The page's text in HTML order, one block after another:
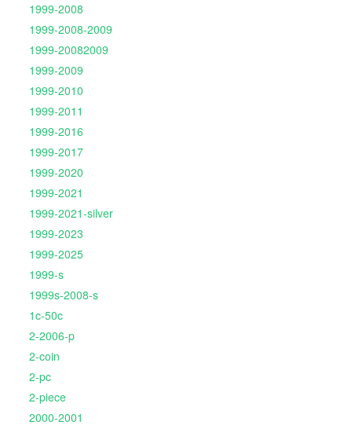
1999-2008
1999-2008-2009
1999-20082009
1999-2009
1999-2010
1999-2011
1999-2016
1999-2017
1999-2020
1999-2021
1999-2021-silver
1999-2023
1999-2025
1999-s
1999s-2008-s
1c-50c
2-2006-p
2-coin
2-pc
2-piece
2000-2001